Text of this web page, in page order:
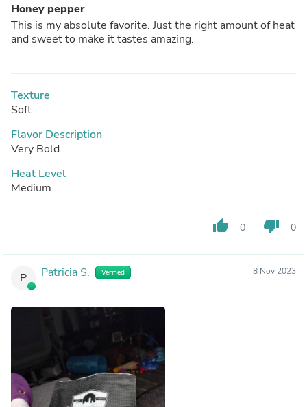
Honey pepper
This is my absolute favorite. Just the right amount of heat
and sweet to make it tastes amazing.
Texture
Soft
Flavor Description
Very Bold
Heat Level
Medium
thumb_up 0 thumb_down 0
P Patricia S. Verified 8 Nov 2023